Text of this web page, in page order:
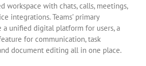
workspace with chats, calls, meetings,
integrations. Teams’ primary
unified digital platform for users, a
for communication, task
document editing all in one place.